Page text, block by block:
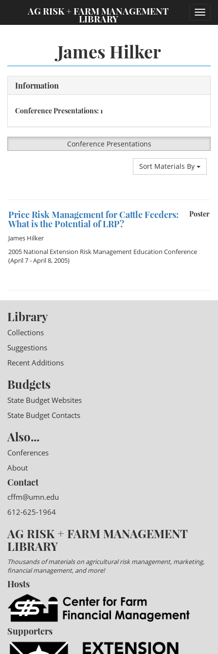
AG RISK + FARM MANAGEMENT
LIBRARY
James Hilker
Information
Conference Presentations: 1
Conference Presentations
Sort Materials By
Poster
Price Risk Management for Cattle Feeders:
What is the Potential of LRP?
James Hilker
2005 National Extension Risk Management Education Conference
(April 7 - April 8, 2005)
Library
Collections
Suggestions
Recent Additions
Budgets
State Budget Websites
State Budget Contacts
Also...
Conferences
About
Contact
cffm@umn.edu
612-625-1964
AG RISK + FARM MANAGEMENT
LIBRARY
Thousands of materials on agricultural risk management, marketing,
financial management, and more!
Hosts
Supporters